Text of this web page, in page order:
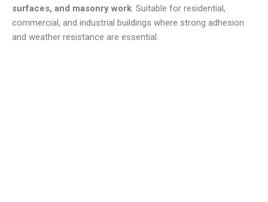
surfaces, and masonry work . Suitable for residential,
commercial, and industrial buildings where strong adhesion
and weather resistance are essential.